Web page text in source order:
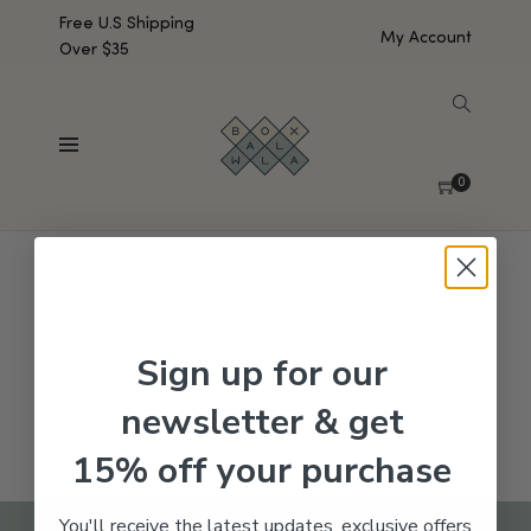
Free U.S Shipping
Over $35
My Account
0
No products were found matching your selection.
Sign up for our
newsletter & get
15% off your purchase
You'll receive the latest updates, exclusive offers